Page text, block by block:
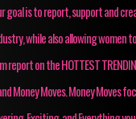
goal is to report, support and
while also allowing women
on the HOTTEST
Money Moves. Money Moves